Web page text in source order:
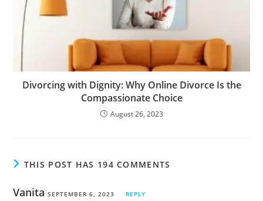
Divorcing with Dignity: Why Online Divorce Is the
Compassionate Choice
August 26, 2023
THIS POST HAS 194 COMMENTS
Vanita SEPTEMBER 6, 2023 REPLY